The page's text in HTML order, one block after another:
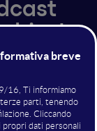
d'inchiesta
in Italia il
puntate sul
ha trasformato